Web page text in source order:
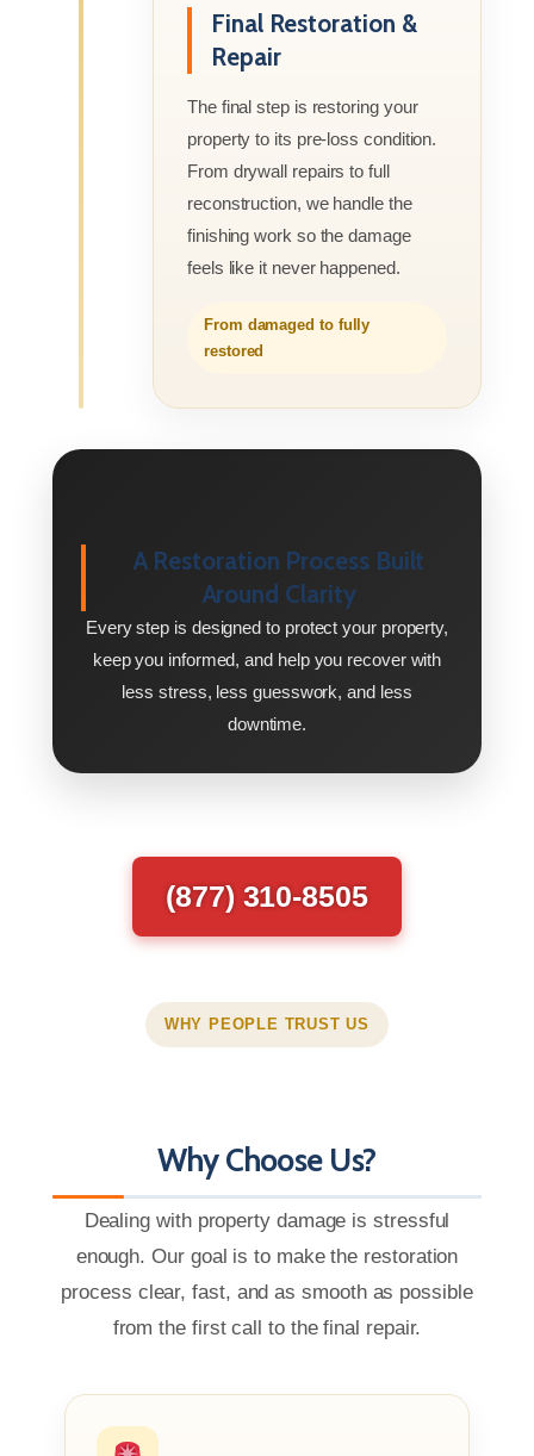
Final Restoration &
Repair
The final step is restoring your
property to its pre-loss condition.
From drywall repairs to full
reconstruction, we handle the
finishing work so the damage
feels like it never happened.
From damaged to fully
restored
A Restoration Process Built
Around Clarity
Every step is designed to protect your property,
keep you informed, and help you recover with
less stress, less guesswork, and less
downtime.
(877) 310-8505
WHY PEOPLE TRUST US
Why Choose Us?
Dealing with property damage is stressful
enough. Our goal is to make the restoration
process clear, fast, and as smooth as possible
from the first call to the final repair.